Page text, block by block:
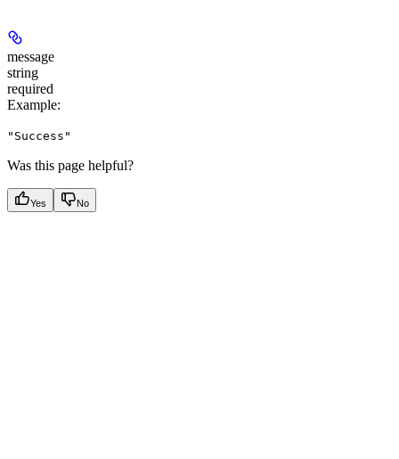
message
string
required
Example:
"Success"
Was this page helpful?
Yes No